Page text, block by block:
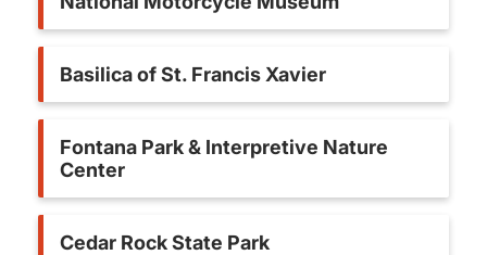
Basilica of St. Francis Xavier
Fontana Park & Interpretive Nature
Center
Cedar Rock State Park